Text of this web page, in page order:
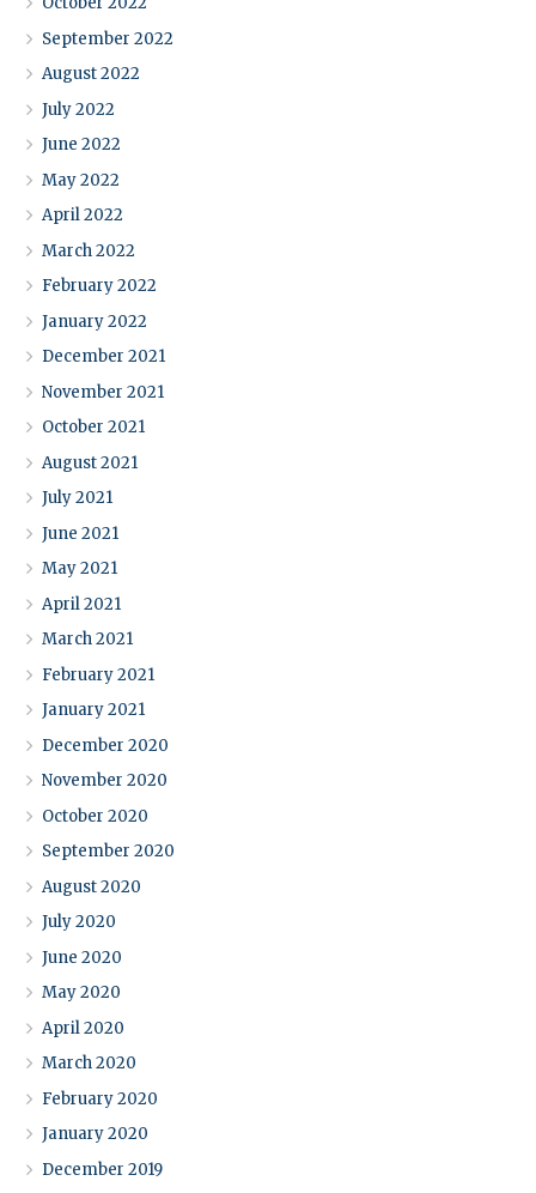
September 2022
August 2022
July 2022
June 2022
May 2022
April 2022
March 2022
February 2022
January 2022
December 2021
November 2021
October 2021
August 2021
July 2021
June 2021
May 2021
April 2021
March 2021
February 2021
January 2021
December 2020
November 2020
October 2020
September 2020
August 2020
July 2020
June 2020
May 2020
April 2020
March 2020
February 2020
January 2020
December 2019